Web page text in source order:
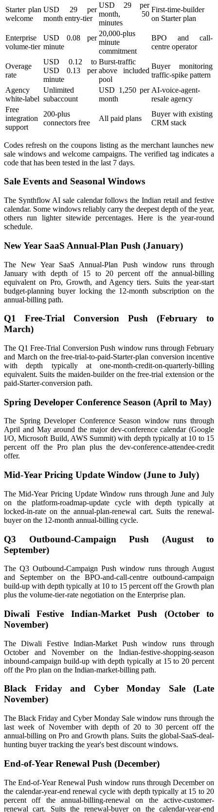
Starter plan
welcome
USD 29 per
month entry-tier
USD 29 per
month, 50
minutes
First-time-builder
on Starter plan
Enterprise
volume-tier
USD 0.08 per
minute
20,000-plus
minute
commitment
BPO and call-
centre operator
Overage
rate
USD 0.12 to
USD 0.13 per
minute
Burst-traffic
above included
pool
Buyer monitoring
traffic-spike pattern
Agency
white-label
Unlimited
subaccount
USD 1,250 per
month
AI-voice-agent-
resale agency
Free
integration
support
200-plus
connectors free
All paid plans
Buyer with existing
CRM stack
Codes refresh on the coupons listing as the merchant launches new
sale windows and welcome campaigns. The verified tag indicates a
code that has been tested in the last 7 days.
Sale Events and Seasonal Windows
The Synthflow AI sale calendar follows the Indian retail and festive
calendar. Some windows reliably carry the deepest depth of the year,
others run lighter sitewide percentages. Here is the year-round
schedule.
New Year SaaS Annual-Plan Push (January)
The New Year SaaS Annual-Plan Push window runs through
January with depth of 15 to 20 percent off the annual-billing
equivalent on Pro, Growth, and Agency tiers. Suits the year-start
budget-planning buyer locking the 12-month subscription on the
annual-billing path.
Q1 Free-Trial Conversion Push (February to
March)
The Q1 Free-Trial Conversion Push window runs through February
and March on the free-trial-to-paid-Starter-plan conversion incentive
with depth typically at one-month-credit-on-quarterly-billing
equivalent. Suits the maiden-builder on the free-trial extension or the
paid-Starter-conversion path.
Spring Developer Conference Season (April to May)
The Spring Developer Conference Season window runs through
April and May around the major dev-conference calendar (Google
I/O, Microsoft Build, AWS Summit) with depth typically at 10 to 15
percent off the Pro plan plus the dev-conference-attendee-credit
offer.
Mid-Year Pricing Update Window (June to July)
The Mid-Year Pricing Update Window runs through June and July
on the platform-roadmap-update cycle with depth typically at
locked-in-rate on the annual-plan-renewal cart. Suits the renewal-
buyer on the 12-month annual-billing cycle.
Q3 Outbound-Campaign Push (August to
September)
The Q3 Outbound-Campaign Push window runs through August
and September on the BPO-and-call-centre outbound-campaign
build-up with depth typically at 10 to 15 percent off the Growth plan
plus the volume-tier-rate negotiation on the Enterprise plan.
Diwali Festive Indian-Market Push (October to
November)
The Diwali Festive Indian-Market Push window runs through
October and November on the Indian-festive-shopping-season
inbound-campaign build-up with depth typically at 15 to 20 percent
off the Pro plan on the Indian-market-billing path.
Black Friday and Cyber Monday Sale (Late
November)
The Black Friday and Cyber Monday Sale window runs through the
last week of November with depth of 20 to 30 percent off the
annual-billing on Pro and Growth plans. Suits the global-SaaS-deal-
hunting buyer tracking the year's best discount windows.
End-of-Year Renewal Push (December)
The End-of-Year Renewal Push window runs through December on
the calendar-year-end renewal cycle with depth typically at 15 to 20
percent off the annual-billing-renewal on the active-customer-
renewal cart. Suits the renewal-buyer on the calendar-year-end